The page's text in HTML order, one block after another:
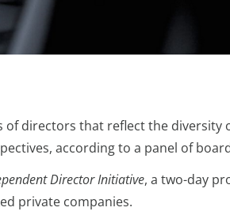
of directors that reflect the
according to a panel of
Director Initiative, a two-day
private companies.